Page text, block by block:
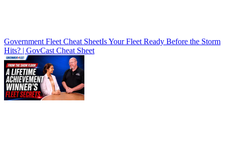
Government Fleet Cheat SheetIs Your Fleet Ready Before the Storm
Hits? | GovCast Cheat Sheet